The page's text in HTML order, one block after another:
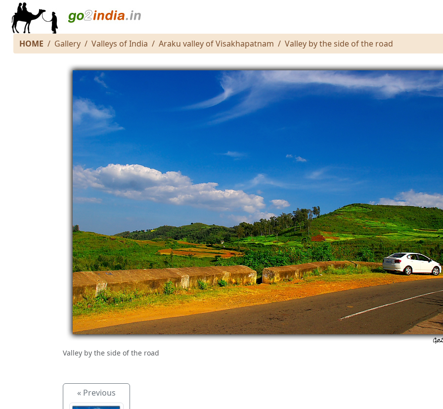
HOME Gallery Valleys of India Araku valley of Visakhapatnam Valley by the side of the road
Valley by the side of the road
« Previous